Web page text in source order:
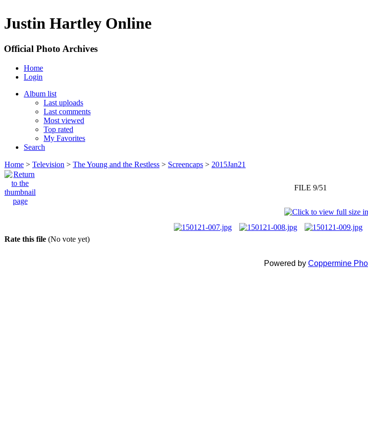
Justin Hartley Online
Official Photo Archives
Home
Login
Album list
Last uploads
Last comments
Most viewed
Top rated
My Favorites
Search
Home > Television > The Young and the Restless > Screencaps > 2015Jan21
FILE 9/51
Rate this file (No vote yet)
Powered by Coppermine